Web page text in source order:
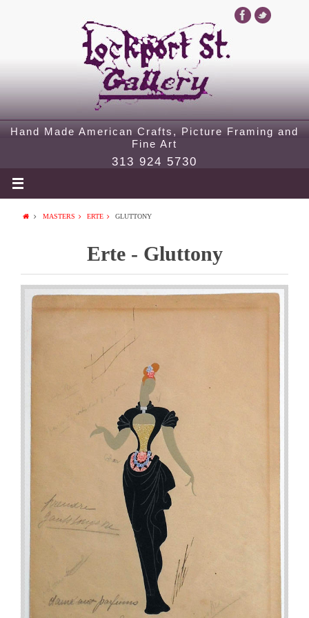
Hand Made American Crafts, Picture Framing and
Fine Art
313 924 5730
MASTERS ERTE GLUTTONY
Erte - Gluttony